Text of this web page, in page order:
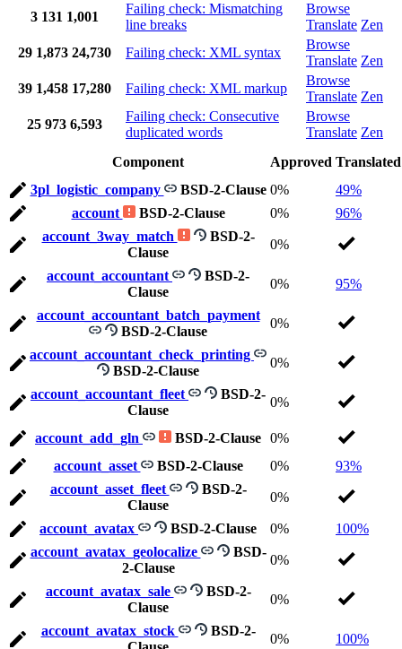
3 131 1,001
Failing check: Mismatching
line breaks
Browse
Translate Zen
29 1,873 24,730 Failing check: XML syntax
Browse
Translate Zen
39 1,458 17,280 Failing check: XML markup
Browse
Translate Zen
25 973 6,593
Failing check: Consecutive
duplicated words
Browse
Translate Zen
Component
Approved Translated
3pl_logistic_company
BSD-2-Clause 0%
49%
account
BSD-2-Clause 0%
96%
account_3way_match
BSD-2-
Clause
0%
account_accountant
BSD-2-
Clause
0% 95%
account_accountant_batch_payment
BSD-2-Clause
0%
account_accountant_check_printing
BSD-2-Clause
0%
account_accountant_fleet
BSD-2-
Clause
0%
account_add_gln BSD-2-Clause 0%
account_asset
BSD-2-Clause 0%
93%
account_asset_fleet
BSD-2-
Clause
0%
account_avatax BSD-2-Clause 0%
100%
account_avatax_geolocalize
BSD-
2-Clause
0%
account_avatax_sale
BSD-2-
Clause
0%
account_avatax_stock
BSD-2-
0% 100%